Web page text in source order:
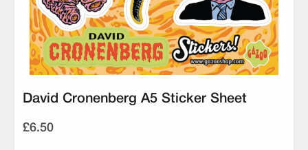
David Cronenberg A5 Sticker Sheet
£6.50